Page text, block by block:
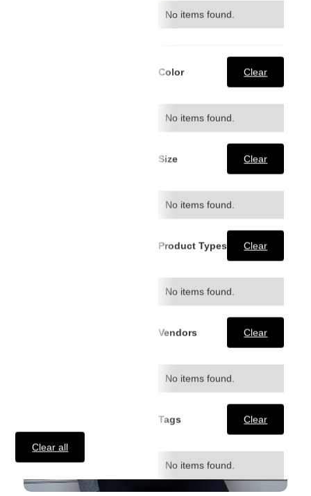
Clear all
No items found.
Color Clear
No items found.
Size Clear
No items found.
Product Types Clear
No items found.
Vendors Clear
No items found.
Tags Clear
No items found.
Dark Blue Signature Contrast Stitch